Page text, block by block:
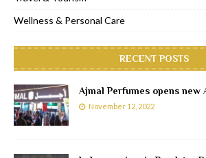
Wellness & Personal Care
RECENT POSTS
Ajmal Perfumes opens new
November 12, 2022